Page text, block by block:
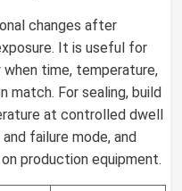
changes after
It is useful for
time, temperature,
match. For sealing, build
at controlled dwell
failure mode, and
production equipment.